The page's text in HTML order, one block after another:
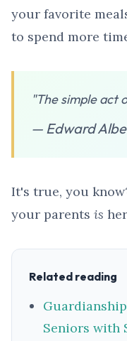
your favorite
to spend more
"The simple act
— Edward
It's true, you
your parents is
Related reading
Seniors with